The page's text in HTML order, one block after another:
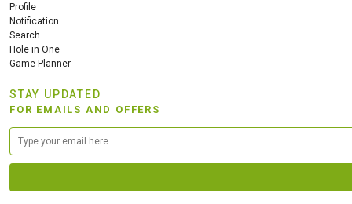
Profile
Notification
Search
Hole in One
Game Planner
STAY UPDATED
FOR EMAILS AND OFFERS